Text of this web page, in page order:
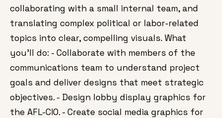
collaborating with a small internal team, and
translating complex political or labor-related
topics into clear, compelling visuals. What
you’ll do: - Collaborate with members of the
communications team to understand project
goals and deliver designs that meet strategic
objectives. - Design lobby display graphics for
the AFL-CIO. - Create social media graphics for